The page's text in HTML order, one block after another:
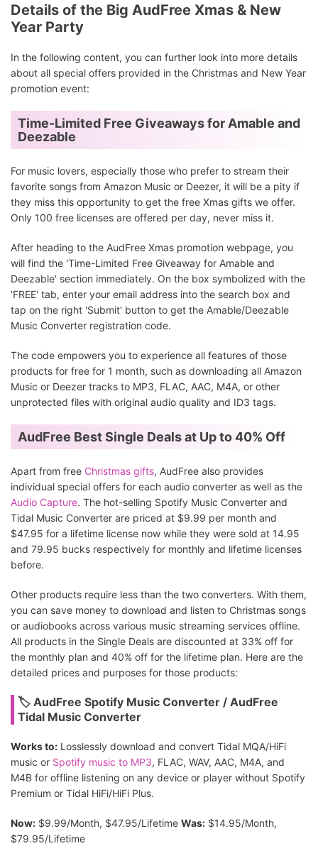
Details of the Big AudFree Xmas & New
Year Party
In the following content, you can further look into more details
about all special offers provided in the Christmas and New Year
promotion event:
Time-Limited Free Giveaways for Amable and
Deezable
For music lovers, especially those who prefer to stream their
favorite songs from Amazon Music or Deezer, it will be a pity if
they miss this opportunity to get the free Xmas gifts we offer.
Only 100 free licenses are offered per day, never miss it.
After heading to the AudFree Xmas promotion webpage, you
will find the 'Time-Limited Free Giveaway for Amable and
Deezable' section immediately. On the box symbolized with the
'FREE' tab, enter your email address into the search box and
tap on the right 'Submit' button to get the Amable/Deezable
Music Converter registration code.
The code empowers you to experience all features of those
products for free for 1 month, such as downloading all Amazon
Music or Deezer tracks to MP3, FLAC, AAC, M4A, or other
unprotected files with original audio quality and ID3 tags.
AudFree Best Single Deals at Up to 40% Off
Apart from free Christmas gifts, AudFree also provides
individual special offers for each audio converter as well as the
Audio Capture. The hot-selling Spotify Music Converter and
Tidal Music Converter are priced at $9.99 per month and
$47.95 for a lifetime license now while they were sold at 14.95
and 79.95 bucks respectively for monthly and lifetime licenses
before.
Other products require less than the two converters. With them,
you can save money to download and listen to Christmas songs
or audiobooks across various music streaming services offline.
All products in the Single Deals are discounted at 33% off for
the monthly plan and 40% off for the lifetime plan. Here are the
detailed prices and purposes for those products:
🏷 AudFree Spotify Music Converter / AudFree
Tidal Music Converter
Works to: Losslessly download and convert Tidal MQA/HiFi
music or Spotify music to MP3, FLAC, WAV, AAC, M4A, and
M4B for offline listening on any device or player without Spotify
Premium or Tidal HiFi/HiFi Plus.
Now: $9.99/Month, $47.95/Lifetime Was: $14.95/Month,
$79.95/Lifetime